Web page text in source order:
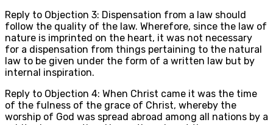
Reply to Objection 3: Dispensation from a law should
follow the quality of the law. Wherefore, since the law of
nature is imprinted on the heart, it was not necessary
for a dispensation from things pertaining to the natural
law to be given under the form of a written law but by
internal inspiration.
Reply to Objection 4: When Christ came it was the time
of the fulness of the grace of Christ, whereby the
worship of God was spread abroad among all nations by a